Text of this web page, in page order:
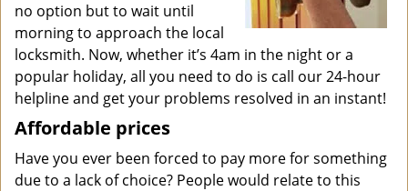
no option but to wait until
morning to approach the local
locksmith. Now, whether it’s 4am in the night or a
popular holiday, all you need to do is call our 24-hour
helpline and get your problems resolved in an instant!
Affordable prices
Have you ever been forced to pay more for something
due to a lack of choice? People would relate to this